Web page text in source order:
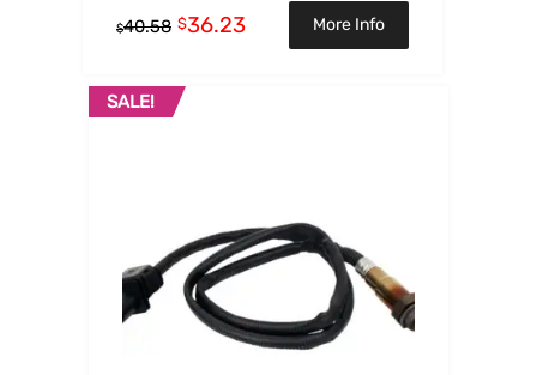
$40.58 $36.23 More Info
SALE!